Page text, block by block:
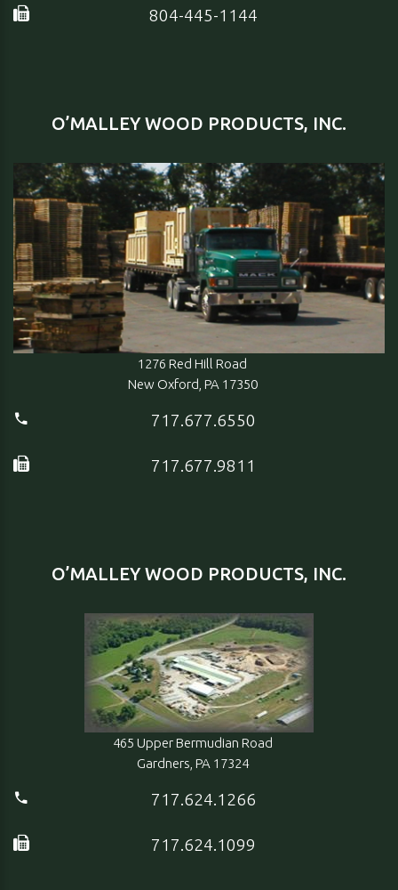
804-445-1144
O’MALLEY WOOD PRODUCTS, INC.
1276 Red Hill Road
New Oxford, PA 17350
717.677.6550
717.677.9811
O’MALLEY WOOD PRODUCTS, INC.
465 Upper Bermudian Road
Gardners, PA 17324
717.624.1266
717.624.1099